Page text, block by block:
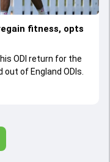
fitness, opts
ODI return for the
of England ODIs.